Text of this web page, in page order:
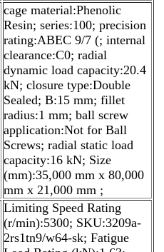
cage material:Phenolic
Resin; series:100; precision
rating:ABEC 9/7 (; internal
clearance:C0; radial
dynamic load capacity:20.4
kN; closure type:Double
Sealed; B:15 mm; fillet
radius:1 mm; ball screw
application:Not for Ball
Screws; radial static load
capacity:16 kN; Size
(mm):35,000 mm x 80,000
mm x 21,000 mm ;
Limiting Speed Rating
(r/min):5300; SKU:3209a-
2rs1tn9/w64-sk; Fatigue